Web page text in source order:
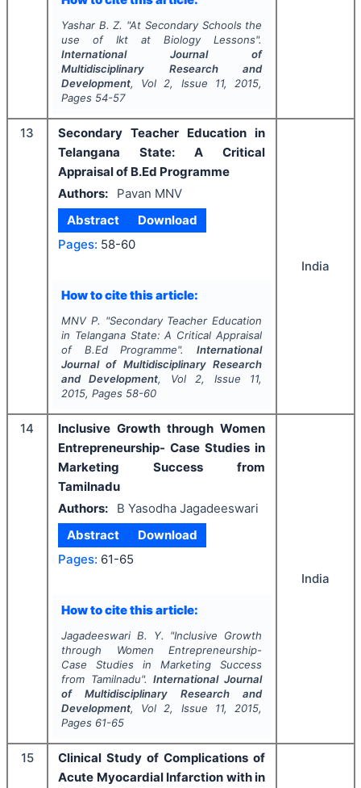
Yashar B. Z. "At Secondary Schools the
use of Ikt at Biology Lessons".
International Journal of
Multidisciplinary Research and
Development, Vol 2, Issue 11, 2015,
Pages 54-57
13
Secondary Teacher Education in
Telangana State: A Critical
Appraisal of B.Ed Programme
Authors:
Pavan MNV
Abstract
Download
Pages: 58-60
How to cite this article:
MNV P. "Secondary Teacher Education
in Telangana State: A Critical Appraisal
of B.Ed Programme".International
Journal of Multidisciplinary Research
and Development, Vol 2, Issue 11,
2015, Pages 58-60
India
14
Inclusive Growth through Women
Entrepreneurship- Case Studies in
Marketing Success from
Tamilnadu
Authors:
B Yasodha Jagadeeswari
Abstract
Download
Pages: 61-65
How to cite this article:
Jagadeeswari B. Y. "Inclusive Growth
through Women Entrepreneurship-
Case Studies in Marketing Success
from Tamilnadu".International Journal
of Multidisciplinary Research and
Development, Vol 2, Issue 11, 2015,
Pages 61-65
India
15
Clinical Study of Complications of
Acute Myocardial Infarction with in